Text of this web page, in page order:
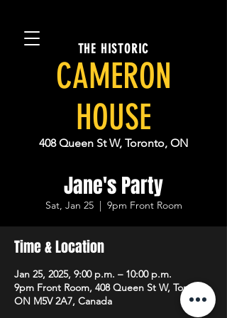
THE HISTORIC
CAMERON
HOUSE
408 Queen St W, Toronto, ON
Jane's Party
Sat, Jan 25
  |
9pm Front Room
Time & Location
Jan 25, 2025, 9:00 p.m. – 10:00 p.m.
9pm Front Room, 408 Queen St W, Toronto,
ON M5V 2A7, Canada